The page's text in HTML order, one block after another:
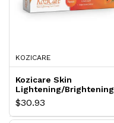
KOZICARE
Kozicare Skin
Lightening/Brightening
Papaya Face Cream
Lotion with Papaya
$30.93